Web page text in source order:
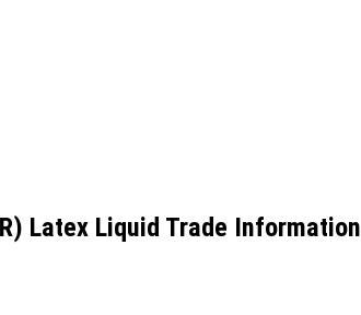
Latex Liquid Trade Information